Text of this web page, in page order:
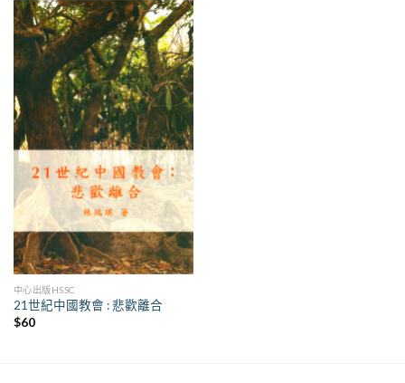
中心出版HSSC
21世紀中國教會 : 悲歡離合
$60